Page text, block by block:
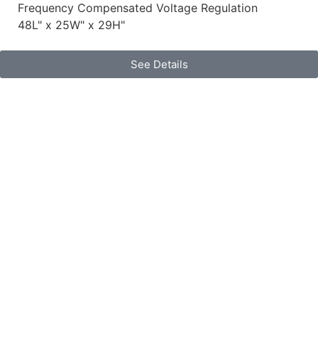
Frequency Compensated Voltage Regulation
48L" x 25W" x 29H"
See Details